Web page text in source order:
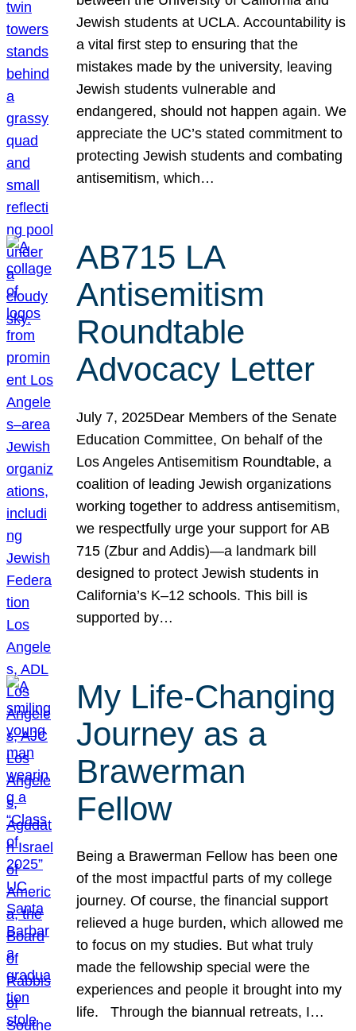
Jewish students at UCLA. Accountability is
a vital first step to ensuring that the
mistakes made by the university, leaving
Jewish students vulnerable and
endangered, should not happen again. We
appreciate the UC’s stated commitment to
protecting Jewish students and combating
antisemitism, which…
AB715 LA
Antisemitism
Roundtable
Advocacy Letter
July 7, 2025Dear Members of the Senate
Education Committee, On behalf of the
Los Angeles Antisemitism Roundtable, a
coalition of leading Jewish organizations
working together to address antisemitism,
we respectfully urge your support for AB
715 (Zbur and Addis)—a landmark bill
designed to protect Jewish students in
California’s K–12 schools. This bill is
supported by…
My Life-Changing
Journey as a
Brawerman
Fellow
Being a Brawerman Fellow has been one
of the most impactful parts of my college
journey. Of course, the financial support
relieved a huge burden, which allowed me
to focus on my studies. But what truly
made the fellowship special were the
experiences and people it brought into my
life. Through the biannual retreats, I…